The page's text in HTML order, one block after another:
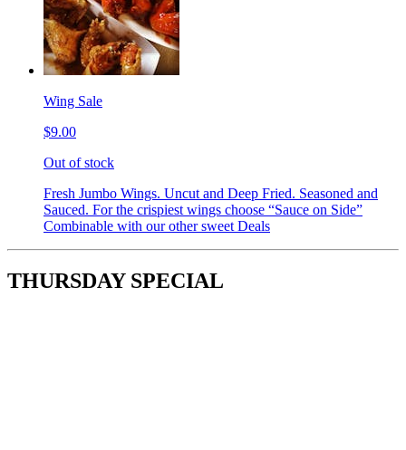
Wing Sale
$9.00
Out of stock
Fresh Jumbo Wings. Uncut and Deep Fried. Seasoned and
Sauced. For the crispiest wings choose “Sauce on Side”
Combinable with our other sweet Deals
THURSDAY SPECIAL